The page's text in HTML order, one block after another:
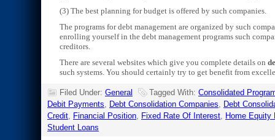
(3) The best planning for budget is offered by such companies.
The programs for debt management are organized by such
enrolling yourself in the debt management programs such
creditors.
There are several websites which give you complete details on
such systems. You should certainly try to get benefit from
Filed Under: General Tagged With: Consolidated
Debit Payments, Debt Consolidation Companies, Debt
Credit, Financial Position, Fixed Rate Of Interest, Home Equity
Student Loans